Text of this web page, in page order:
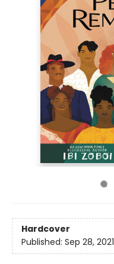
Hardcover
Published: Sep 28, 2021